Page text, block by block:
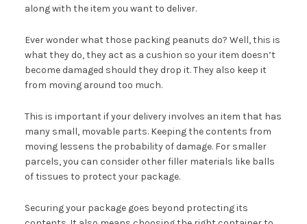
along with the item you want to deliver.
Ever wonder what those packing peanuts do? Well, this is
what they do, they act as a cushion so your item doesn’t
become damaged should they drop it. They also keep it
from moving around too much.
This is important if your delivery involves an item that has
many small, movable parts. Keeping the contents from
moving lessens the probability of damage. For smaller
parcels, you can consider other filler materials like balls
of tissues to protect your package.
Securing your package goes beyond protecting its